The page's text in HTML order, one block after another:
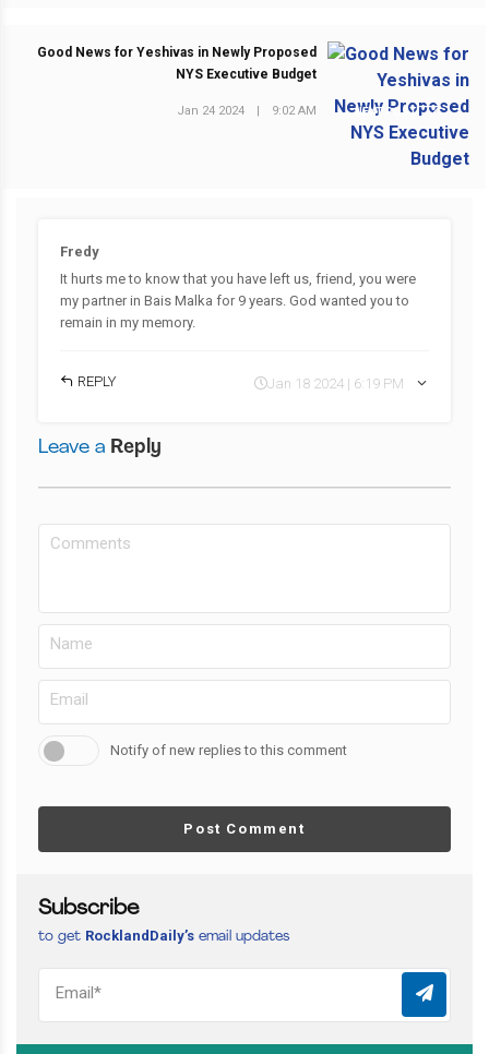
NEXT POST
Good News for Yeshivas in Newly Proposed
NYS Executive Budget
Jan 24 2024 9:02 AM
Fredy
It hurts me to know that you have left us, friend, you were
my partner in Bais Malka for 9 years. God wanted you to
remain in my memory.
REPLY Jan 18 2024 | 6:19 PM
Leave a Reply
Notify of new replies to this comment
Post Comment
Subscribe
to get RocklandDaily’s email updates